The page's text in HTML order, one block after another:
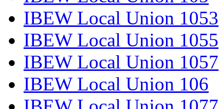
IBEW Local Union 1053
IBEW Local Union 1055
IBEW Local Union 1057
IBEW Local Union 106